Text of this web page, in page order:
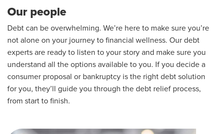
Our people
Debt can be overwhelming. We’re here to make sure you’re
not alone on your journey to financial wellness. Our debt
experts are ready to listen to your story and make sure you
understand all the options available to you. If you decide a
consumer proposal or bankruptcy is the right debt solution
for you, they’ll guide you through the debt relief process,
from start to finish.